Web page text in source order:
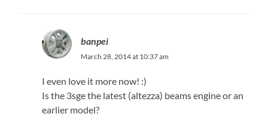
banpei
March 28, 2014 at 10:37 am
I even love it more now! :)
Is the 3sge the latest (altezza) beams engine or an
earlier model?